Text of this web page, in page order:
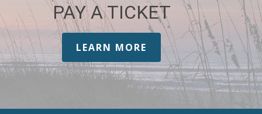
PAY A TICKET
LEARN MORE